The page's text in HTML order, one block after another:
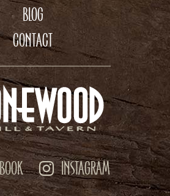
BLOG
CONTACT
INSTAGRAM